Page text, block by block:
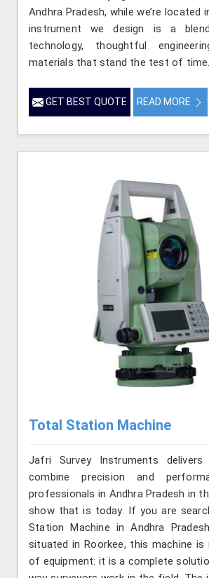
Andhra Pradesh, while we’re located
instrument we design is a
technology, thoughtful
materials that stand the test of time.
GET BEST QUOTE READ MORE
Total Station Machine
Jafri Survey Instruments
combine precision and
professionals in Andhra Pradesh in
show that is today. If you are
Station Machine in Andhra
situated in Roorkee, this machine
of equipment: it is a complete